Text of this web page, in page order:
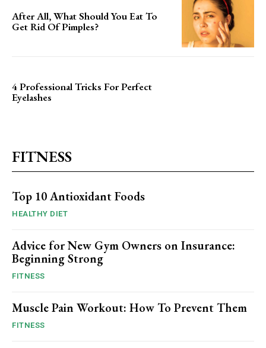
After All, What Should You Eat To
Get Rid Of Pimples?
4 Professional Tricks For Perfect
Eyelashes
FITNESS
Top 10 Antioxidant Foods
HEALTHY DIET
Advice for New Gym Owners on Insurance:
Beginning Strong
FITNESS
Muscle Pain Workout: How To Prevent Them
FITNESS